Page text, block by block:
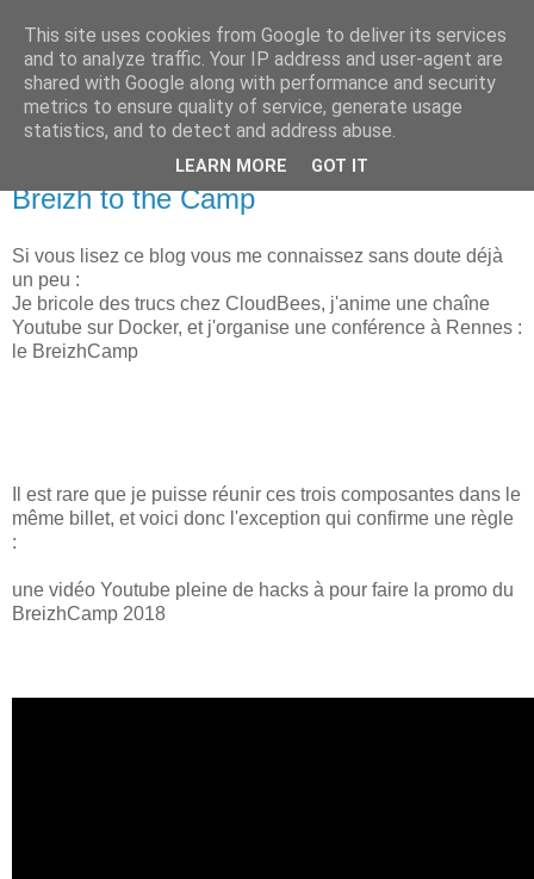
new Blog( perso );
Yet another Java blog, comme on dit
Breizh to the Camp
Si vous lisez ce blog vous me connaissez sans doute déjà
un peu :
Je bricole des trucs chez CloudBees, j'anime une chaîne
Youtube sur Docker, et j'organise une conférence à Rennes :
le BreizhCamp
Il est rare que je puisse réunir ces trois composantes dans le
même billet, et voici donc l'exception qui confirme une règle
:
une vidéo Youtube pleine de hacks à pour faire la promo du
BreizhCamp 2018
This site uses cookies from Google to deliver its services
and to analyze traffic. Your IP address and user-agent are
shared with Google along with performance and security
metrics to ensure quality of service, generate usage
statistics, and to detect and address abuse.
LEARN MORE GOT IT